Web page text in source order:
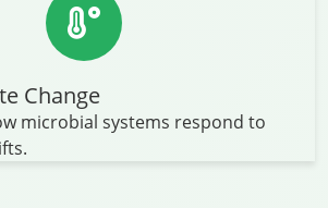
Change
microbial systems respond to